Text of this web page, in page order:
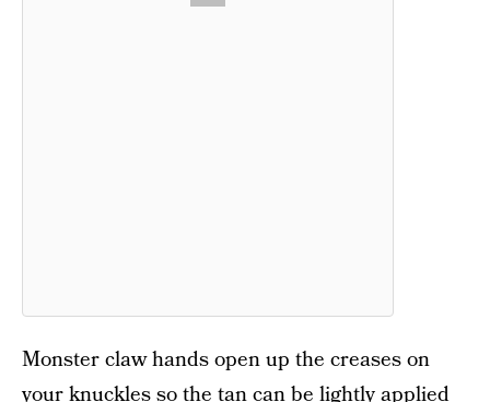
Monster claw hands open up the creases on
your knuckles so the tan can be lightly applied